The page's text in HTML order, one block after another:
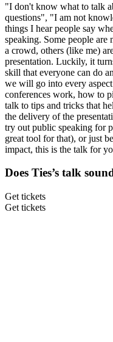
"I don't know what to talk
questions", "I am not
things I hear people say
speaking. Some people
a crowd, others (like me)
presentation. Luckily, it
skill that everyone can do
we will go into every
conferences work, how to
talk to tips and tricks that
the delivery of the
try out public speaking for
great tool for that), or just
impact, this is the talk for
Does Ties’s talk
Get tickets
Get tickets